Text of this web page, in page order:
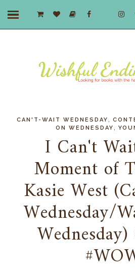
CAN'T-WAIT WEDNESDAY
ON WEDNESDAY
,
I Can't
Moment of
Kasie West
Wednesday/